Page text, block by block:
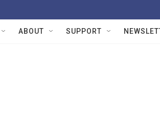
ABOUT SUPPORT